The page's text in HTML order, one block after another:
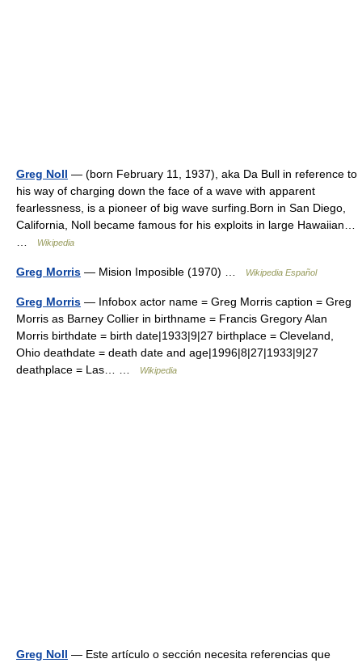
Greg Noll — (born February 11, 1937), aka Da Bull in reference to
his way of charging down the face of a wave with apparent
fearlessness, is a pioneer of big wave surfing.Born in San Diego,
California, Noll became famous for his exploits in large Hawaiian…
Wikipedia
Greg Morris — Mision Imposible (1970) … Wikipedia Español
Greg Morris — Infobox actor name = Greg Morris caption = Greg
Morris as Barney Collier in birthname = Francis Gregory Alan
Morris birthdate = birth date|1933|9|27 birthplace = Cleveland,
Ohio deathdate = death date and age|1996|8|27|1933|9|27
deathplace = Las… …
Wikipedia
Greg Noll — Este artículo o sección necesita referencias que